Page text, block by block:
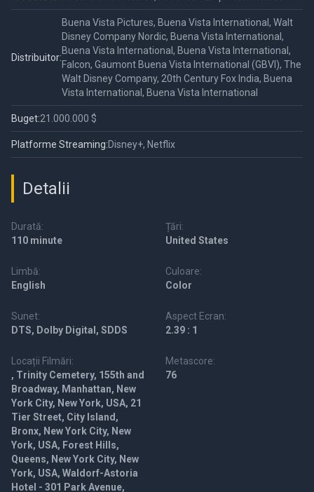
Distribuitor:
Buena Vista Pictures, Buena Vista International, Walt
Disney Company Nordic, Buena Vista International,
Buena Vista International, Buena Vista International,
Falcon, Gaumont Buena Vista International (GBVI), The
Walt Disney Company, 20th Century Fox India, Buena
Vista International, Buena Vista International
Buget:21.000.000 $
Platforme Streaming:Disney+, Netflix
Detalii
Durată:
110 minute
Țări:
United States
Limbă:
English
Culoare:
Color
Sunet:
DTS, Dolby Digital, SDDS
Aspect Ecran:
2.39 : 1
Locații Filmări:
, Trinity Cemetery, 155th and
Broadway, Manhattan, New
York City, New York, USA, 21
Tier Street, City Island,
Bronx, New York City, New
York, USA, Forest Hills,
Queens, New York City, New
York, USA, Waldorf-Astoria
Hotel - 301 Park Avenue,
Metascore:
76